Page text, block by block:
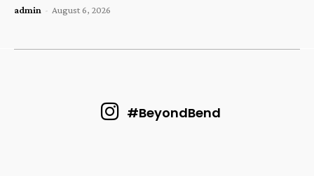
admin - August 6, 2026
#BeyondBend